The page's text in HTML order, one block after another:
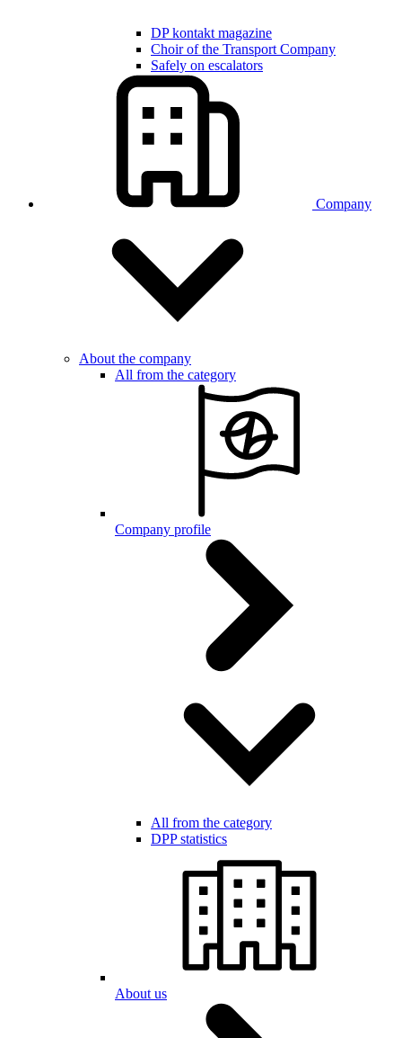
DP kontakt magazine
Choir of the Transport Company
Safely on escalators
Company
About the company
All from the category
Company profile
All from the category
DPP statistics
About us